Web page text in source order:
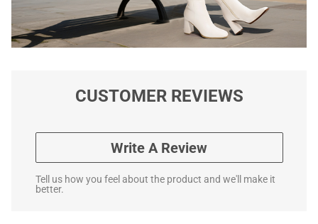
CUSTOMER REVIEWS
Write A Review
Tell us how you feel about the product and we'll make it
better.